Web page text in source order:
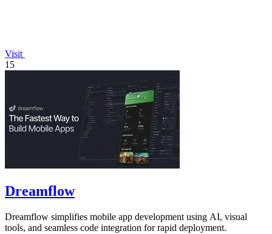
Visit
15
Dreamflow
Dreamflow simplifies mobile app development using AI, visual
tools, and seamless code integration for rapid deployment.